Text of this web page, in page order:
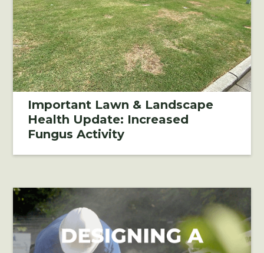
Important Lawn & Landscape
Health Update: Increased
Fungus Activity